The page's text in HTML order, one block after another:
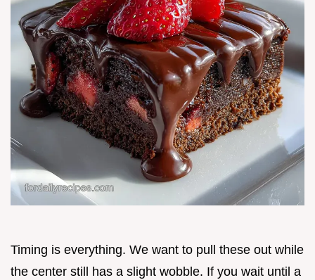
Timing is everything. We want to pull these out while
the center still has a slight wobble. If you wait until a